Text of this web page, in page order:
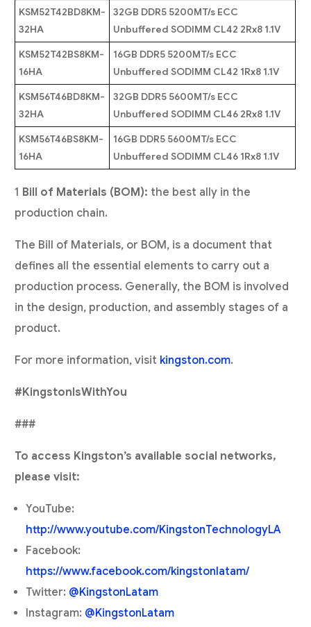
KSM52T42BD8KM-
32HA
32GB DDR5 5200MT/s ECC
Unbuffered SODIMM CL42 2Rx8 1.1V
KSM52T42BS8KM-
16HA
16GB DDR5 5200MT/s ECC
Unbuffered SODIMM CL42 1Rx8 1.1V
KSM56T46BD8KM-
32HA
32GB DDR5 5600MT/s ECC
Unbuffered SODIMM CL46 2Rx8 1.1V
KSM56T46BS8KM-
16HA
16GB DDR5 5600MT/s ECC
Unbuffered SODIMM CL46 1Rx8 1.1V
1 Bill of Materials (BOM): the best ally in the
production chain.
The Bill of Materials, or BOM, is a document that
defines all the essential elements to carry out a
production process. Generally, the BOM is involved
in the design, production, and assembly stages of a
product.
For more information, visit kingston.com.
#KingstonIsWithYou
###
To access Kingston’s available social networks,
please visit:
YouTube:
http://www.youtube.com/KingstonTechnologyLA
Facebook:
https://www.facebook.com/kingstonlatam/
Twitter: @KingstonLatam
Instagram: @KingstonLatam